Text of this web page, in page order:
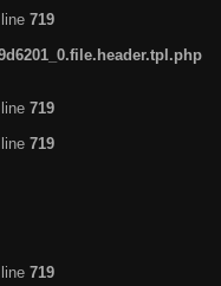
719
719
719
719